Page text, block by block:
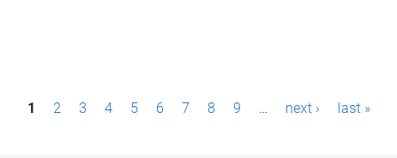
P1 2 3 4 5 6 7 8 9 … next › last »